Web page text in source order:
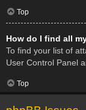
Top
How do I find all
To find your list of
User Control Panel
Top